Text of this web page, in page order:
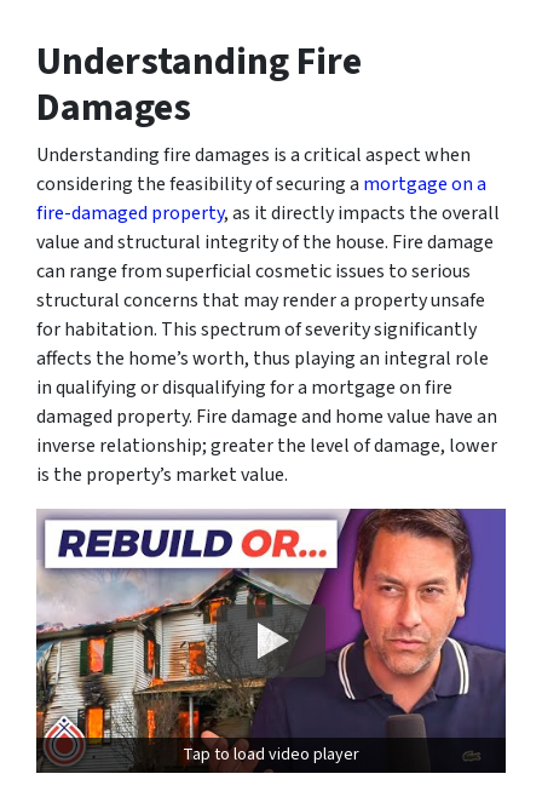
Understanding Fire
Damages
Understanding fire damages is a critical aspect when
considering the feasibility of securing a mortgage on a
fire-damaged property, as it directly impacts the overall
value and structural integrity of the house. Fire damage
can range from superficial cosmetic issues to serious
structural concerns that may render a property unsafe
for habitation. This spectrum of severity significantly
affects the home’s worth, thus playing an integral role
in qualifying or disqualifying for a mortgage on fire
damaged property. Fire damage and home value have an
inverse relationship; greater the level of damage, lower
is the property’s market value.
Tap to load video player